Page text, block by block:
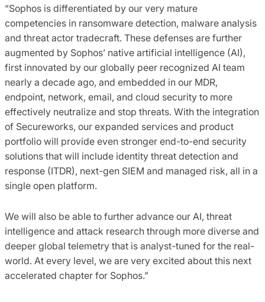
“Sophos is differentiated by our very mature
competencies in ransomware detection, malware analysis
and threat actor tradecraft. These defenses are further
augmented by Sophos’ native artificial intelligence (AI),
first innovated by our globally peer recognized AI team
nearly a decade ago, and embedded in our MDR,
endpoint, network, email, and cloud security to more
effectively neutralize and stop threats. With the integration
of Secureworks, our expanded services and product
portfolio will provide even stronger end-to-end security
solutions that will include identity threat detection and
response (ITDR), next-gen SIEM and managed risk, all in a
single open platform.
We will also be able to further advance our AI, threat
intelligence and attack research through more diverse and
deeper global telemetry that is analyst-tuned for the real-
world. At every level, we are very excited about this next
accelerated chapter for Sophos.”